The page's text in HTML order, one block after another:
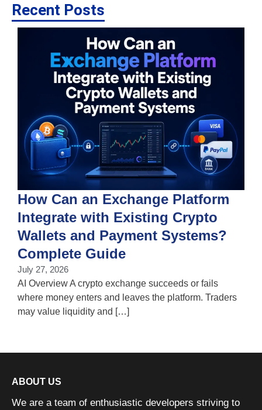
Recent Posts
How Can an Exchange Platform
Integrate with Existing Crypto
Wallets and Payment Systems?
Complete Guide
July 27, 2026
AI Overview A crypto exchange succeeds or fails
where money enters and leaves the platform. Traders
may value liquidity and […]
ABOUT US
We are a team of enthusiastic developers striving to